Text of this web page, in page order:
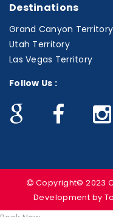
Destinations
Grand Canyon Territory
Utah Territory
Las Vegas Territory
Follow Us :
Copyright© 2023
Development by